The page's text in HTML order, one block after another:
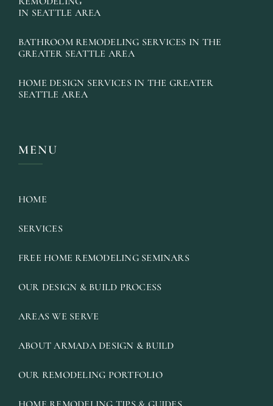
IN SEATTLE AREA
BATHROOM REMODELING SERVICES IN THE
GREATER SEATTLE AREA
HOME DESIGN SERVICES IN THE GREATER
SEATTLE AREA
MENU
HOME
SERVICES
FREE HOME REMODELING SEMINARS
OUR DESIGN & BUILD PROCESS
AREAS WE SERVE
ABOUT ARMADA DESIGN & BUILD
OUR REMODELING PORTFOLIO